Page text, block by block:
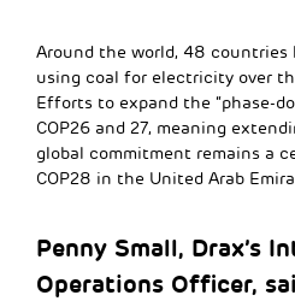
Around the world, 48
using coal for electricity over
Efforts to expand the “phase-
COP26 and 27, meaning
global commitment remains a
COP28 in the United Arab
Penny Small, Drax’s
Operations Officer,